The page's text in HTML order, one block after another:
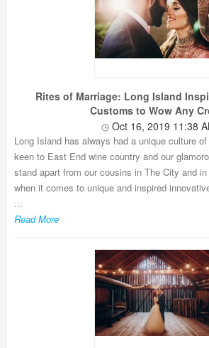
Rites of Marriage: Long Island
Customs to Wow Any
Oct 16, 2019 11:38
Long Island has always had a unique culture
keen to East End wine country and our
stand apart from our cousins in The City and
when it comes to unique and inspired
...
Read More